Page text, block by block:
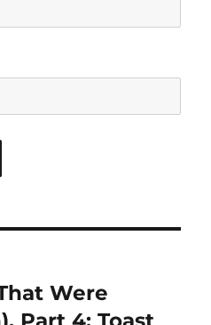
Were